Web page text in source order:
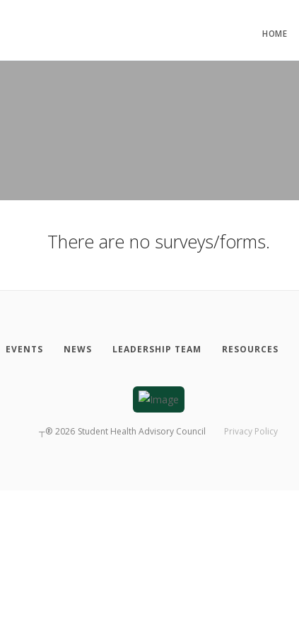
HOME
There are no surveys/forms.
EVENTS NEWS LEADERSHIP TEAM RESOURCES
┬® 2026 Student Health Advisory Council Privacy Policy